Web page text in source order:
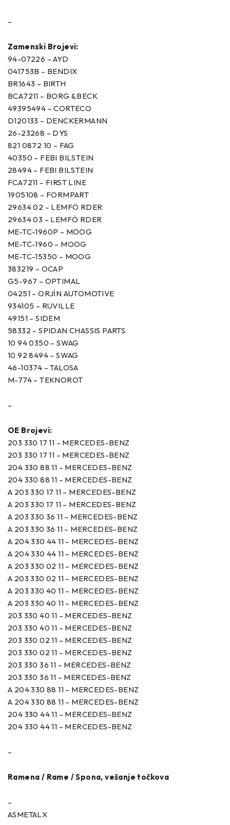
–
Zamenski Brojevi:
94-07226 – AYD
041753B – BENDIX
BR1643 – BIRTH
BCA7211 – BORG &BECK
49395494 – CORTECO
D120133 – DENCKERMANN
26-23268 – DYS
821 0872 10 – FAG
40350 – FEBI BILSTEIN
28494 – FEBI BILSTEIN
FCA7211 – FIRST LINE
1905108 – FORMPART
29634 02 – LEMFÖ RDER
29634 03 – LEMFÖ RDER
ME-TC-1960P – MOOG
ME-TC-1960 – MOOG
ME-TC-15350 – MOOG
383219 – OCAP
G5-967 – OPTIMAL
04251 – ORJİN AUTOMOTIVE
934105 – RUVILLE
49151 – SIDEM
58332 – SPIDAN CHASSIS PARTS
10 94 0350 – SWAG
10 92 8494 – SWAG
46-10374 – TALOSA
M-774 – TEKNOROT
–
OE Brojevi:
203 330 17 11 – MERCEDES-BENZ
203 330 17 11 – MERCEDES-BENZ
204 330 88 11 – MERCEDES-BENZ
204 330 88 11 – MERCEDES-BENZ
A 203 330 17 11 – MERCEDES-BENZ
A 203 330 17 11 – MERCEDES-BENZ
A 203 330 36 11 – MERCEDES-BENZ
A 203 330 36 11 – MERCEDES-BENZ
A 204 330 44 11 – MERCEDES-BENZ
A 204 330 44 11 – MERCEDES-BENZ
A 203 330 02 11 – MERCEDES-BENZ
A 203 330 02 11 – MERCEDES-BENZ
A 203 330 40 11 – MERCEDES-BENZ
A 203 330 40 11 – MERCEDES-BENZ
203 330 40 11 – MERCEDES-BENZ
203 330 40 11 – MERCEDES-BENZ
203 330 02 11 – MERCEDES-BENZ
203 330 02 11 – MERCEDES-BENZ
203 330 36 11 – MERCEDES-BENZ
203 330 36 11 – MERCEDES-BENZ
A 204 330 88 11 – MERCEDES-BENZ
A 204 330 88 11 – MERCEDES-BENZ
204 330 44 11 – MERCEDES-BENZ
204 330 44 11 – MERCEDES-BENZ
–
Ramena / Rame / Spona, vešanje točkova
–
ASMETALX